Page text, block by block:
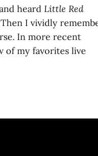
heard Little Red
I vividly
In more recent
of my favorites live